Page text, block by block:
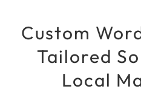
Custom
Tailored
Local